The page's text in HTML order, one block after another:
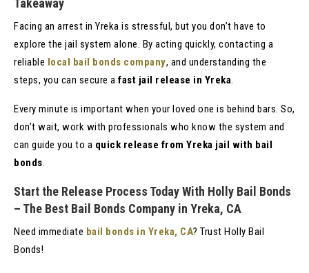
Takeaway
Facing an arrest in Yreka is stressful, but you don’t have to
explore the jail system alone. By acting quickly, contacting a
reliable local bail bonds company, and understanding the
steps, you can secure a fast jail release in Yreka.
Every minute is important when your loved one is behind bars. So,
don’t wait, work with professionals who know the system and
can guide you to a quick release from Yreka jail with bail
bonds.
Start the Release Process Today With Holly Bail Bonds
– The Best Bail Bonds Company in Yreka, CA
Need immediate bail bonds in Yreka, CA? Trust Holly Bail
Bonds!